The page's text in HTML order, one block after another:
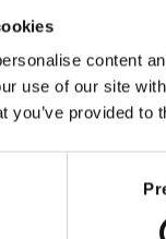
content
use of our site
you’ve provided
Stories July